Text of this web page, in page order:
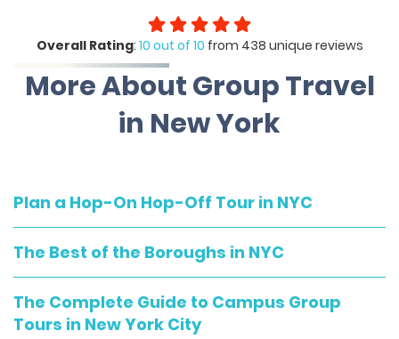
Overall Rating: 10 out of 10 from 438 unique reviews
More About Group Travel
in New York
Plan a Hop-On Hop-Off Tour in NYC
The Best of the Boroughs in NYC
The Complete Guide to Campus Group
Tours in New York City